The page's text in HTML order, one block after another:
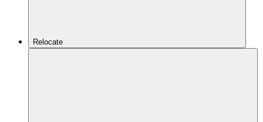
Relocate